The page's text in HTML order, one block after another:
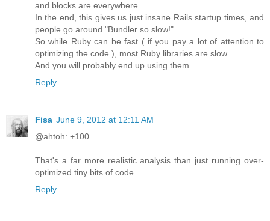
and blocks are everywhere.
In the end, this gives us just insane Rails startup times, and
people go around "Bundler so slow!".
So while Ruby can be fast ( if you pay a lot of attention to
optimizing the code ), most Ruby libraries are slow.
And you will probably end up using them.
Reply
Fisa June 9, 2012 at 12:11 AM
@ahtoh: +100
That's a far more realistic analysis than just running over-
optimized tiny bits of code.
Reply